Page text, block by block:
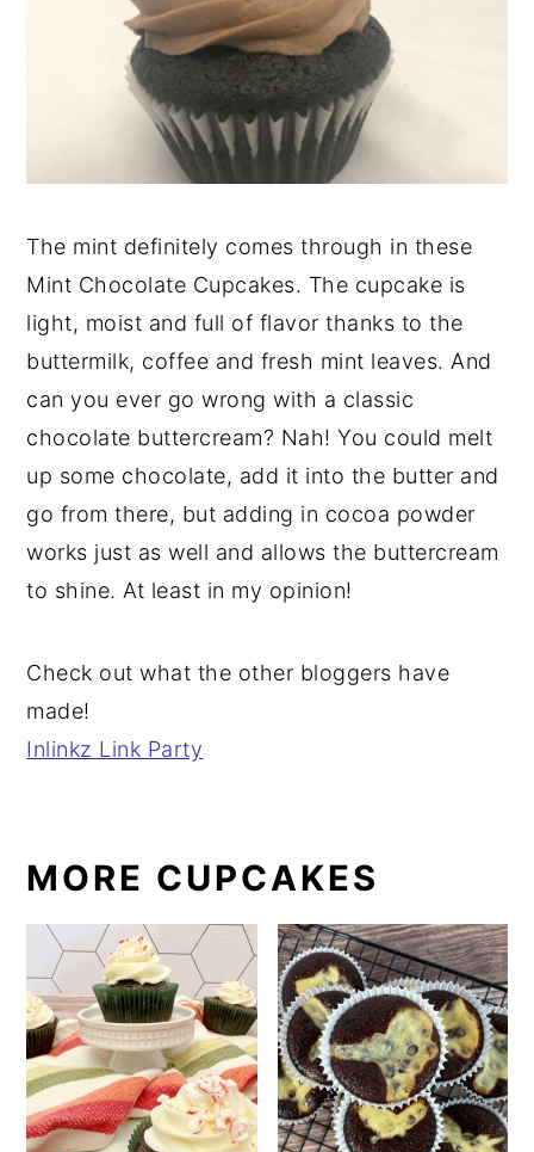
The mint definitely comes through in these
Mint Chocolate Cupcakes. The cupcake is
light, moist and full of flavor thanks to the
buttermilk, coffee and fresh mint leaves. And
can you ever go wrong with a classic
chocolate buttercream? Nah! You could melt
up some chocolate, add it into the butter and
go from there, but adding in cocoa powder
works just as well and allows the buttercream
to shine. At least in my opinion!
Check out what the other bloggers have
made!
Inlinkz Link Party
MORE CUPCAKES